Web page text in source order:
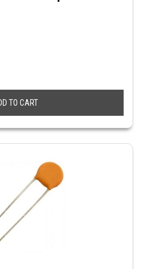
TO CART